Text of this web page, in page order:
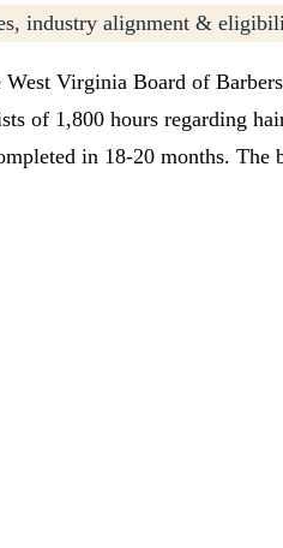
industry alignment &
Virginia Board of
of 1,800 hours regarding
in 18-20 months.